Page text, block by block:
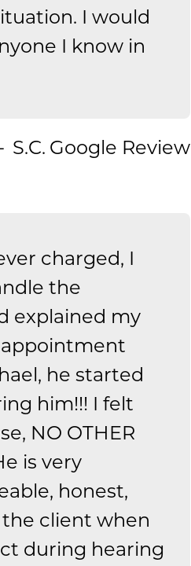
I would
I know in
S.C. Google Review
charged, I
the
explained my
he started
him!!! I felt
NO OTHER
is very
honest,
client when
during hearing